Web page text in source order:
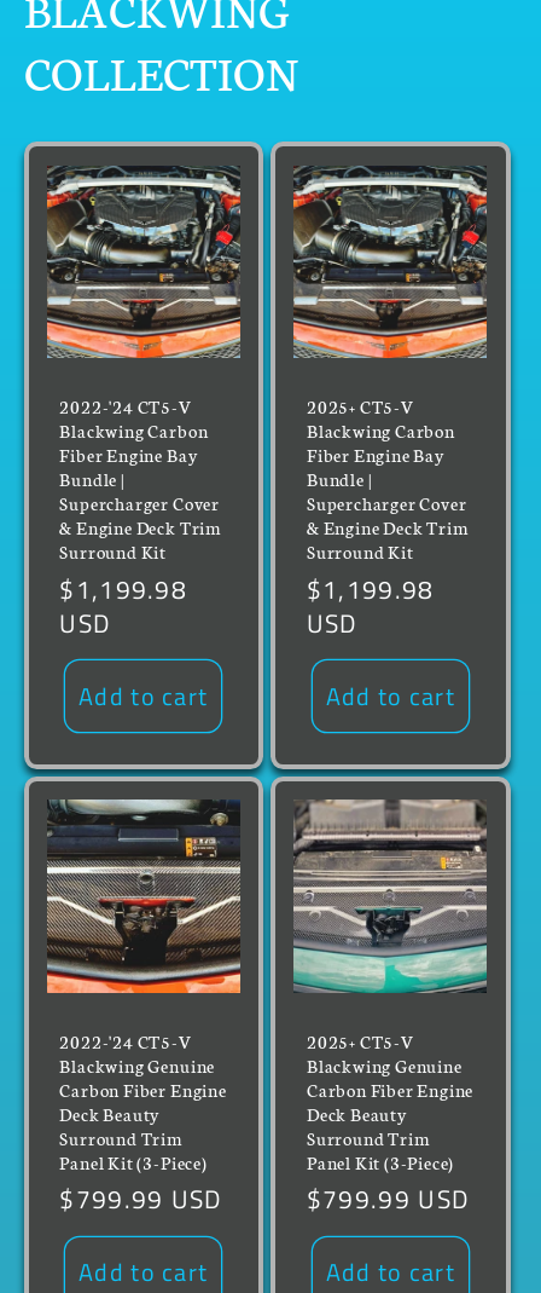
COLLECTION
2022-'24 CT5-V
Blackwing Carbon
Fiber Engine Bay
Bundle |
Supercharger Cover
& Engine Deck Trim
Surround Kit
Regular
price
$1,199.98
USD
Add to cart
2025+ CT5-V
Blackwing Carbon
Fiber Engine Bay
Bundle |
Supercharger Cover
& Engine Deck Trim
Surround Kit
Regular
price
$1,199.98
USD
Add to cart
2022-'24 CT5-V
Blackwing Genuine
Carbon Fiber Engine
Deck Beauty
Surround Trim
Panel Kit (3-Piece)
Regular
price
$799.99 USD
Add to cart
2025+ CT5-V
Blackwing Genuine
Carbon Fiber Engine
Deck Beauty
Surround Trim
Panel Kit (3-Piece)
Regular
price
$799.99 USD
Add to cart